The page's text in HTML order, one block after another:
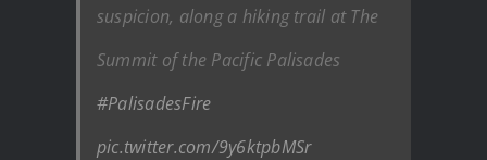
suspicion, along a hiking trail at The
Summit of the Pacific Palisades
#PalisadesFire
pic.twitter.com/9y6ktpbMSr